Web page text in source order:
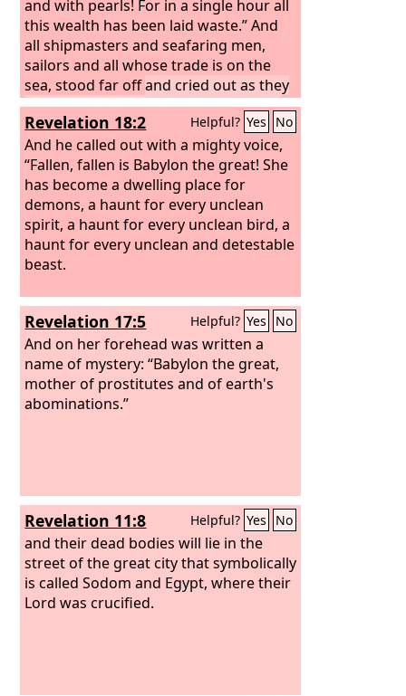
and with pearls! For in a single hour all
this wealth has been laid waste.” And
all shipmasters and seafaring men,
sailors and all whose trade is on the
sea, stood far offand cried out as they
saw the smoke of her burning, “What
city was like the great city?”And they
threw dust on their heads as they wept
and mourned, crying out, “Alas, alas,
for the great city where all who had
ships at sea grew rich by her wealth!
For in a single hour she has been laid
waste.
Revelation 18:2 Helpful? Yes No
And he called out with a mighty voice,
“Fallen, fallen is Babylon the great! She
has become a dwelling place for
demons, a haunt for every unclean
spirit, a haunt for every unclean bird, a
haunt for every unclean and detestable
beast.
Revelation 17:5 Helpful? Yes No
And on her forehead was written a
name of mystery: “Babylon the great,
mother of prostitutes and of earth's
abominations.”
Revelation 11:8 Helpful? Yes No
and their dead bodies will lie in the
street of the great city that symbolically
is called Sodom and Egypt, where their
Lord was crucified.